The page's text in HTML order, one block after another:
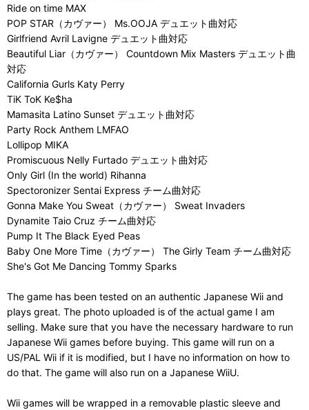
Ride on time MAX
POP STAR（カヴァー） Ms.OOJA デュエット曲対応
Girlfriend Avril Lavigne デュエット曲対応
Beautiful Liar（カヴァー） Countdown Mix Masters デュエット曲
対応
California Gurls Katy Perry
TiK ToK Ke$ha
Mamasita Latino Sunset デュエット曲対応
Party Rock Anthem LMFAO
Lollipop MIKA
Promiscuous Nelly Furtado デュエット曲対応
Only Girl (In the world) Rihanna
Spectoronizer Sentai Express チーム曲対応
Gonna Make You Sweat（カヴァー） Sweat Invaders
Dynamite Taio Cruz チーム曲対応
Pump It The Black Eyed Peas
Baby One More Time（カヴァー） The Girly Team チーム曲対応
She's Got Me Dancing Tommy Sparks
The game has been tested on an authentic Japanese Wii and
plays great. The photo uploaded is of the actual game I am
selling. Make sure that you have the necessary hardware to run
Japanese Wii games before buying. This game will run on a
US/PAL Wii if it is modified, but I have no information on how to
do that. The game will also run on a Japanese WiiU.
Wii games will be wrapped in a removable plastic sleeve and